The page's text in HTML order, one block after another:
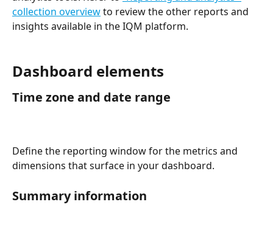
collection overview to review the other reports and
insights available in the IQM platform.
Dashboard elements
Time zone and date range
Define the reporting window for the metrics and
dimensions that surface in your dashboard.
Summary information